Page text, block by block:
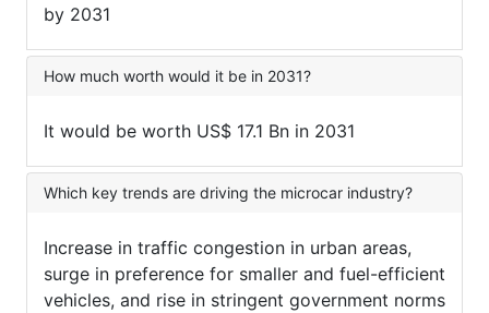
by 2031
How much worth would it be in 2031?
It would be worth US$ 17.1 Bn in 2031
Which key trends are driving the microcar industry?
Increase in traffic congestion in urban areas,
surge in preference for smaller and fuel-efficient
vehicles, and rise in stringent government norms